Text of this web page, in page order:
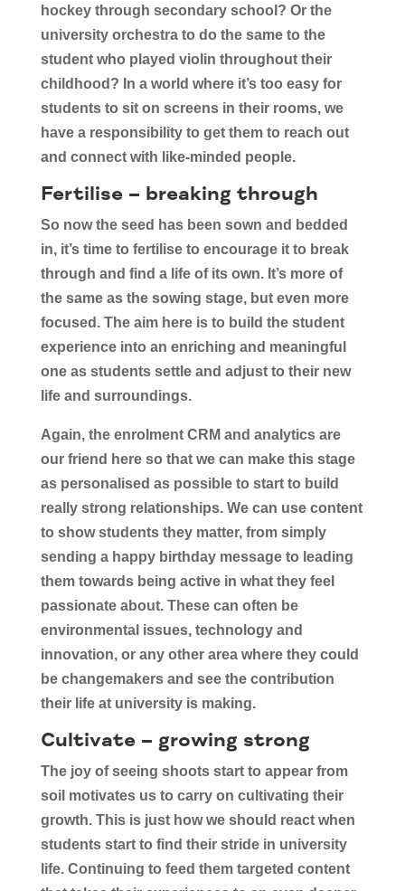
hockey through secondary school? Or the
university orchestra to do the same to the
student who played violin throughout their
childhood? In a world where it’s too easy for
students to sit on screens in their rooms, we
have a responsibility to get them to reach out
and connect with like-minded people.
Fertilise – breaking through
So now the seed has been sown and bedded
in, it’s time to fertilise to encourage it to break
through and find a life of its own. It’s more of
the same as the sowing stage, but even more
focused. The aim here is to build the student
experience into an enriching and meaningful
one as students settle and adjust to their new
life and surroundings.
Again, the enrolment CRM and analytics are
our friend here so that we can make this stage
as personalised as possible to start to build
really strong relationships. We can use content
to show students they matter, from simply
sending a happy birthday message to leading
them towards being active in what they feel
passionate about. These can often be
environmental issues, technology and
innovation, or any other area where they could
be changemakers and see the contribution
their life at university is making.
Cultivate – growing strong
The joy of seeing shoots start to appear from
soil motivates us to carry on cultivating their
growth. This is just how we should react when
students start to find their stride in university
life. Continuing to feed them targeted content